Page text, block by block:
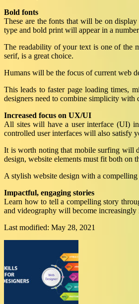
Bold fonts
These are the fonts that will be on
type and bold print will appear in a
The readability of your text is one of the
serif, is a great choice.
Humans will be the focus of current web
This leads to faster page loading times,
designers need to combine simplicity with
Increased focus on UX/UI
All sites will have a user interface (UI)
controlled user interfaces will also satisfy
It is worth noting that mobile surfing will
design, website elements must fit both on
A stylish website design with a
Impactful, engaging stories
Learn how to tell a compelling story
and videography will become
Last modified: May 28, 2021